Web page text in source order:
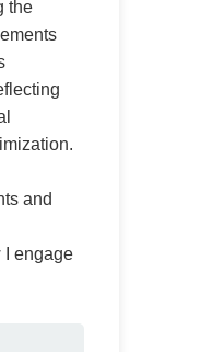
the
and
I engage